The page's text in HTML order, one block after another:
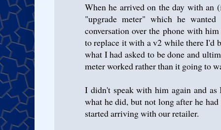
When he arrived on the day with an
"upgrade meter" which he
conversation over the phone with
to replace it with a v2 while there I'd
what I had asked to be done and
meter worked rather than it going to
I didn't speak with him again and
what he did, but not long after he
started arriving with our retailer.